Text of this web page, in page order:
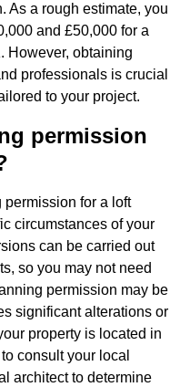
As a rough estimate, you
and £50,000 for a
However, obtaining
professionals is crucial
to your project.
permission
for a loft
circumstances of your
can be carried out
so you may not need
permission may be
significant alterations or
property is located in
consult your local
architect to determine